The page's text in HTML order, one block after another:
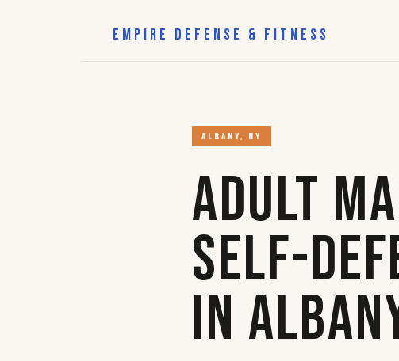
EMPIRE DEFENSE & FITNESS
ALBANY, NY
Adult
Self-
in